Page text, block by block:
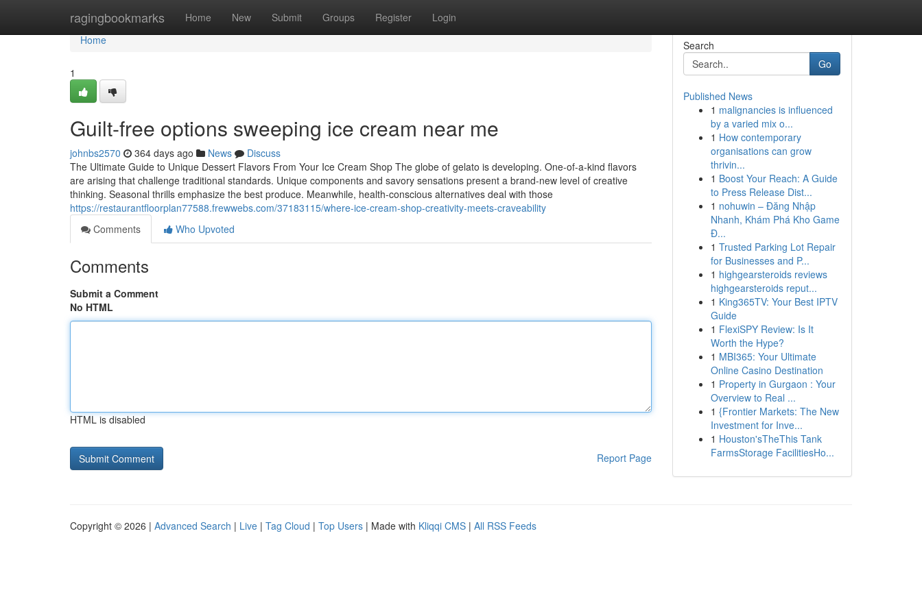
ragingbookmarks Home New Submit Groups Register Login
Home
Home
1
Guilt-free options sweeping ice cream near me
johnbs2570 364 days ago News
Discuss
The Ultimate Guide to Unique Dessert Flavors From Your Ice Cream Shop The globe of gelato is developing. One-of-a-kind flavors
are arising that challenge traditional standards. Unique components and savory sensations present a brand-new level of creative
thinking. Seasonal thrills emphasize the best produce. Meanwhile, health-conscious alternatives deal with those
https://restaurantfloorplan77588.frewwebs.com/37183115/where-ice-cream-shop-creativity-meets-craveability
Comments
Who Upvoted
Comments
Submit a Comment
No HTML
HTML is disabled
Report Page
Search
Go
Published News
1 malignancies is influenced
by a varied mix o...
1 How contemporary
organisations can grow
thrivin...
1 Boost Your Reach: A Guide
to Press Release Dist...
1 nohuwin – Đăng Nhập
Nhanh, Khám Phá Kho Game
Đ...
1 Trusted Parking Lot Repair
for Businesses and P...
1 highgearsteroids reviews
highgearsteroids reput...
1 King365TV: Your Best IPTV
Guide
1 FlexiSPY Review: Is It
Worth the Hype?
1 MBI365: Your Ultimate
Online Casino Destination
1 Property in Gurgaon : Your
Overview to Real ...
1 {Frontier Markets: The New
Investment for Inve...
1 Houston'sTheThis Tank
FarmsStorage FacilitiesHo...
Copyright © 2026 | Advanced Search | Live | Tag Cloud | Top Users | Made with Kliqqi CMS | All RSS Feeds